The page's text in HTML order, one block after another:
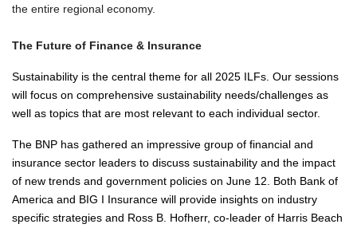
the entire regional economy.
The Future of Finance & Insurance
Sustainability is the central theme for all 2025 ILFs. Our sessions
will focus on comprehensive sustainability needs/challenges as
well as topics that are most relevant to each individual sector.
The BNP has gathered an impressive group of financial and
insurance sector leaders to discuss sustainability and the impact
of new trends and government policies on June 12. Both Bank of
America and BIG I Insurance will provide insights on industry
specific strategies and Ross B. Hofherr, co-leader of Harris Beach